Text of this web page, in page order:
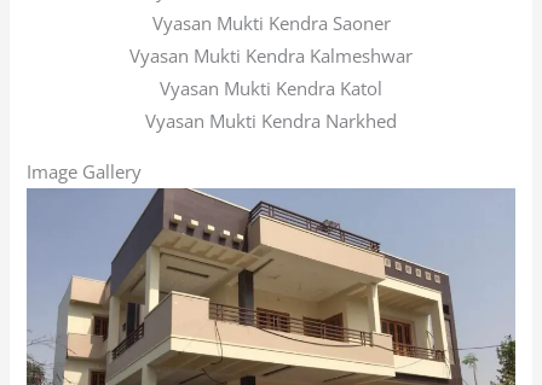
Vyasan Mukti Kendra Saoner
Vyasan Mukti Kendra Kalmeshwar
Vyasan Mukti Kendra Katol
Vyasan Mukti Kendra Narkhed
Image Gallery